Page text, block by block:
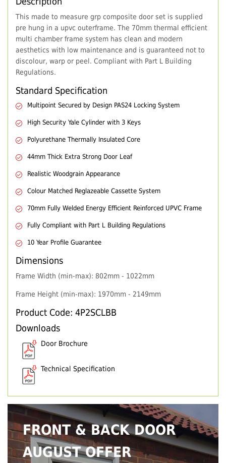
This made to measure grp composite door set is supplied
pre hung in a upvc outerframe. The 70mm thermal efficient
multi chamber frame system has clean and modern
aesthetics with low maintenance and is guaranteed not to
discolour, warp or peel. Compliant with Part L Building
Regulations.
Standard Specification
Multipoint Secured by Design PAS24 Locking System
High Security Yale Cylinder with 3 Keys
Polyurethane Thermally Insulated Core
44mm Thick Extra Strong Door Leaf
Realistic Woodgrain Appearance
Colour Matched Reglazeable Cassette System
70mm Fully Welded Energy Efficient Reinforced UPVC Frame
Fully Compliant with Part L Building Regulations
10 Year Profile Guarantee
Dimensions
Frame Width (min-max): 802mm - 1022mm
Frame Height (min-max): 1970mm - 2149mm
Product Code: 4P2SCLBB
Downloads
Door Brochure
Technical Specification
FRONT & BACK DOOR
AUGUST OFFER